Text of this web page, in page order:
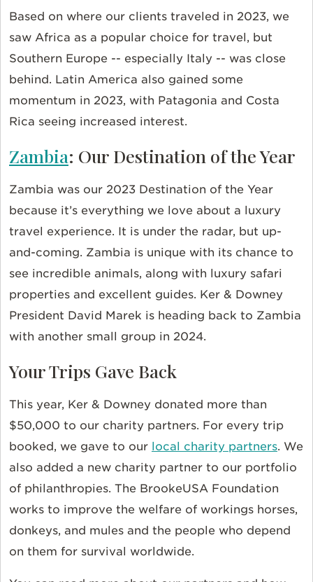
Based on where our clients traveled in 2023, we
saw Africa as a popular choice for travel, but
Southern Europe -- especially Italy -- was close
behind. Latin America also gained some
momentum in 2023, with Patagonia and Costa
Rica seeing increased interest.
Zambia: Our Destination of the Year
Zambia was our 2023 Destination of the Year
because it’s everything we love about a luxury
travel experience. It is under the radar, but up-
and-coming. Zambia is unique with its chance to
see incredible animals, along with luxury safari
properties and excellent guides. Ker & Downey
President David Marek is heading back to Zambia
with another small group in 2024.
Your Trips Gave Back
This year, Ker & Downey donated more than
$50,000 to our charity partners. For every trip
booked, we gave to our local charity partners. We
also added a new charity partner to our portfolio
of philanthropies. The BrookeUSA Foundation
works to improve the welfare of workings horses,
donkeys, and mules and the people who depend
on them for survival worldwide.